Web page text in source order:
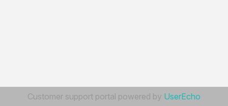
Customer support portal powered by UserEcho